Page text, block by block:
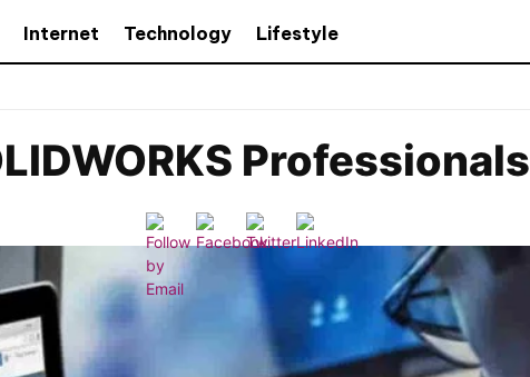
Internet Technology Lifestyle
Professionals